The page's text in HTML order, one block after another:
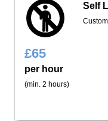
Self
£65
per hour
(min. 2 hours)